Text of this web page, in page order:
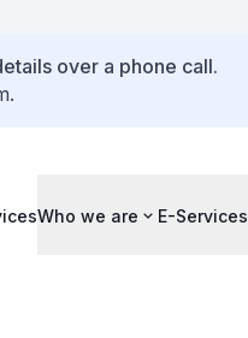
over a phone call.
Who we are E-Services